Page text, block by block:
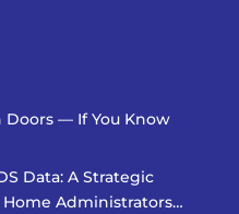
Doors — If You Know
Data: A Strategic
Home Administrators…